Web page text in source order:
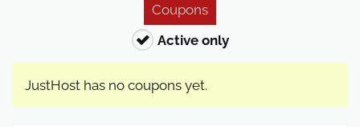
Coupons
Active only
JustHost has no coupons yet.